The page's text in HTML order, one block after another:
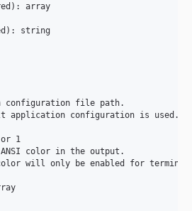
array
string
configuration file path.
application configuration is used.
1
color in the output.
will only be enabled for